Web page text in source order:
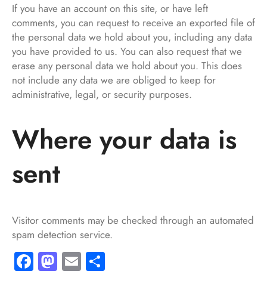
If you have an account on this site, or have left
comments, you can request to receive an exported file of
the personal data we hold about you, including any data
you have provided to us. You can also request that we
erase any personal data we hold about you. This does
not include any data we are obliged to keep for
administrative, legal, or security purposes.
Where your data is
sent
Visitor comments may be checked through an automated
spam detection service.
Facebook
Mastodon
Email